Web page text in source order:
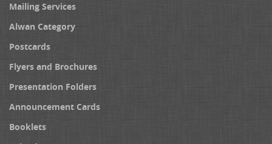
Mailing Services
Alwan Category
Postcards
Flyers and Brochures
Presentation Folders
Announcement Cards
Booklets